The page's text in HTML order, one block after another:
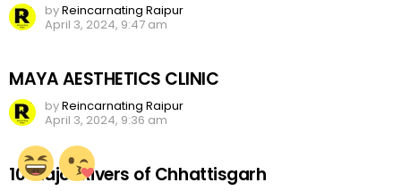
byReincarnating Raipur
April 3, 2024, 9:47 am
MAYA AESTHETICS CLINIC
byReincarnating Raipur
April 3, 2024, 9:36 am
10 Major Rivers of Chhattisgarh